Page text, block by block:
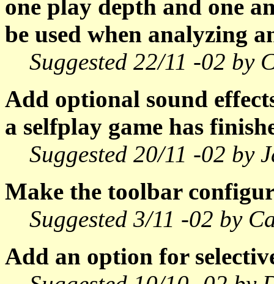
one play depth and one
be used when analyzing
Suggested 22/11 -02 by
Add optional sound
a selfplay game has
Suggested 20/11 -02 by
Make the toolbar
Suggested 3/11 -02 by
Add an option for